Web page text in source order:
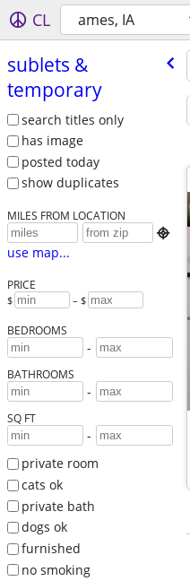
CL ames, IA
sublets &
temporary
search titles only
has image
posted today
show duplicates
MILES FROM LOCATION

use map...
PRICE
$ – $
BEDROOMS
-
BATHROOMS
-
SQ FT
-
private room
cats ok
private bath
dogs ok
furnished
no smoking